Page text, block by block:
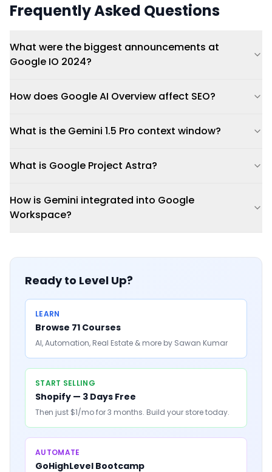
Frequently Asked Questions
What were the biggest announcements at
Google IO 2024?
How does Google AI Overview affect SEO?
What is the Gemini 1.5 Pro context window?
What is Google Project Astra?
How is Gemini integrated into Google
Workspace?
Ready to Level Up?
LEARN
Browse 71 Courses
AI, Automation, Real Estate & more by Sawan Kumar
START SELLING
Shopify — 3 Days Free
Then just $1/mo for 3 months. Build your store today.
AUTOMATE
GoHighLevel Bootcamp